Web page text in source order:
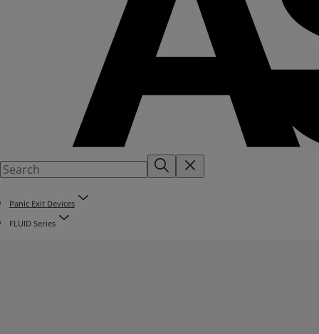
Panic Exit Devices
FLUID Series